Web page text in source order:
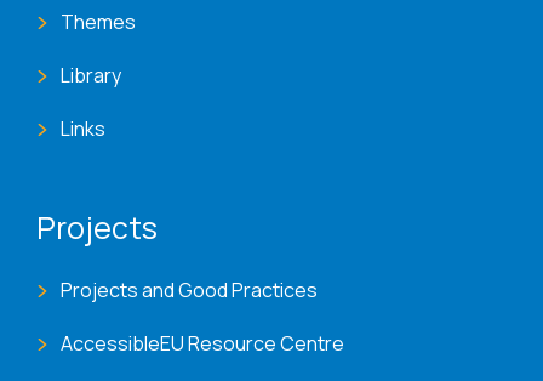
Themes
Library
Links
Projects
Projects and Good Practices
AccessibleEU Resource Centre